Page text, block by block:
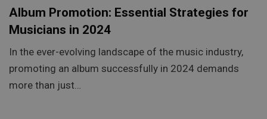
Album Promotion: Essential Strategies for
Musicians in 2024
In the ever-evolving landscape of the music industry,
promoting an album successfully in 2024 demands
more than just…